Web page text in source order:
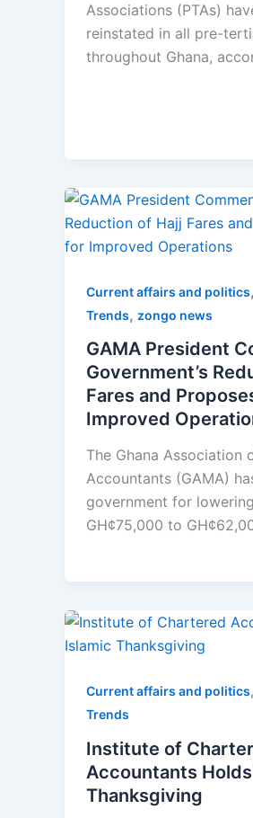
Associations (PTAs)
reinstated in all pre-
throughout Ghana,
Current affairs and politics,
Trends, zongo news
GAMA President
Government’s
Fares and
Improved
The Ghana Association
Accountants (GAMA)
government for
GH¢75,000 to
Current affairs and politics,
Trends
Institute of
Accountants
Thanksgiving